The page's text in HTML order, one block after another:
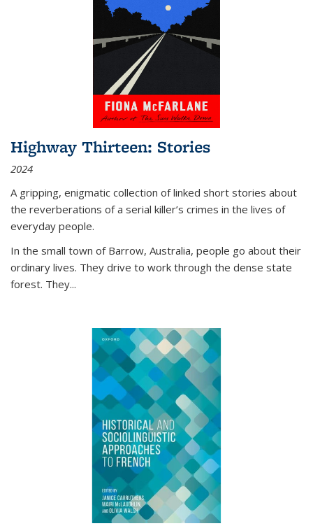
Highway Thirteen: Stories
2024
A gripping, enigmatic collection of linked short stories about
the reverberations of a serial killer’s crimes in the lives of
everyday people.
In the small town of Barrow, Australia, people go about their
ordinary lives. They drive to work through the dense state
forest. They...